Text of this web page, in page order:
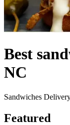
Best
NC
Sandwiches
Featured